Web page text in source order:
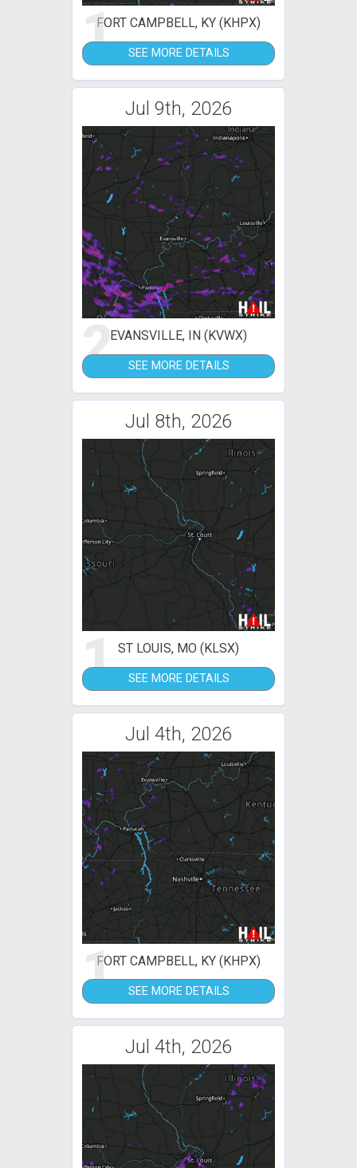
1FORT CAMPBELL, KY (KHPX)
SEE MORE DETAILS
Jul 9th, 2026
2EVANSVILLE, IN (KVWX)
SEE MORE DETAILS
Jul 8th, 2026
1 ST LOUIS, MO (KLSX)
SEE MORE DETAILS
Jul 4th, 2026
1FORT CAMPBELL, KY (KHPX)
SEE MORE DETAILS
Jul 4th, 2026